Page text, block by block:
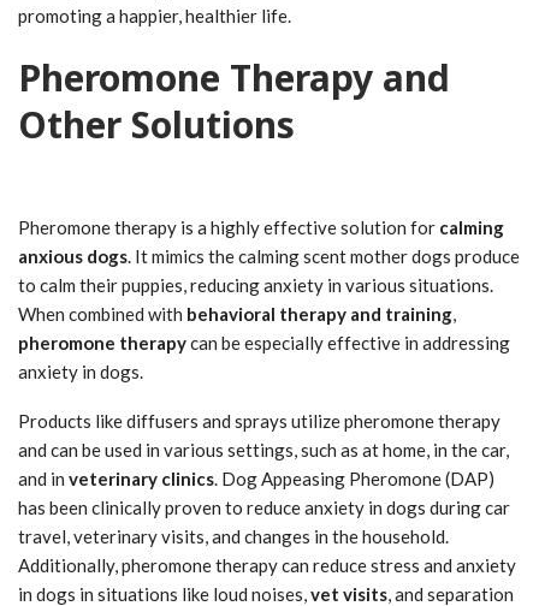
promoting a happier, healthier life.
Pheromone Therapy and
Other Solutions
Pheromone therapy is a highly effective solution for calming
anxious dogs. It mimics the calming scent mother dogs produce
to calm their puppies, reducing anxiety in various situations.
When combined with behavioral therapy and training,
pheromone therapycan be especially effective in addressing
anxiety in dogs.
Products like diffusers and sprays utilize pheromone therapy
and can be used in various settings, such as at home, in the car,
and in veterinary clinics. Dog Appeasing Pheromone (DAP)
has been clinically proven to reduce anxiety in dogs during car
travel, veterinary visits, and changes in the household.
Additionally, pheromone therapy can reduce stress and anxiety
in dogs in situations like loud noises,vet visits, and separation